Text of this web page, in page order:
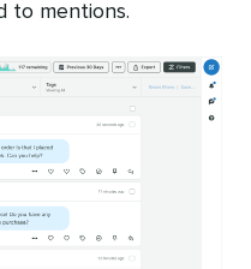
to mentions.